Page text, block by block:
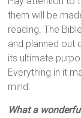
them will be
reading. The
and planned out
its ultimate
Everything in it
mind.
What a